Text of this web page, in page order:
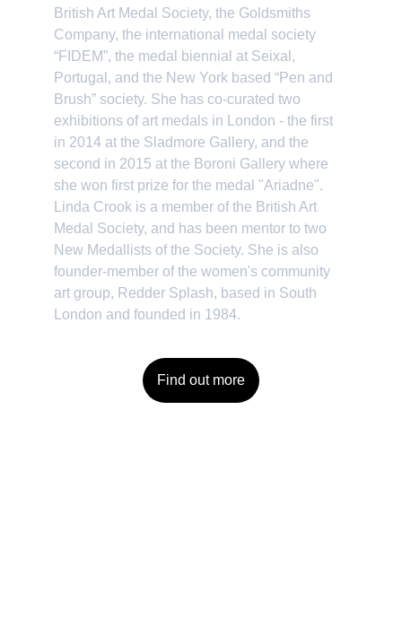
British Art Medal Society, the Goldsmiths
Company, the international medal society
“FIDEM”, the medal biennial at Seixal,
Portugal, and the New York based “Pen and
Brush” society. She has co-curated two
exhibitions of art medals in London - the first
in 2014 at the Sladmore Gallery, and the
second in 2015 at the Boroni Gallery where
she won first prize for the medal "Ariadne".
Linda Crook is a member of the British Art
Medal Society, and has been mentor to two
New Medallists of the Society. She is also
founder-member of the women's community
art group, Redder Splash, based in South
London and founded in 1984.
Find out more